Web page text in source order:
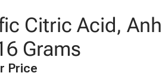
Citric Acid,
Grams
Price